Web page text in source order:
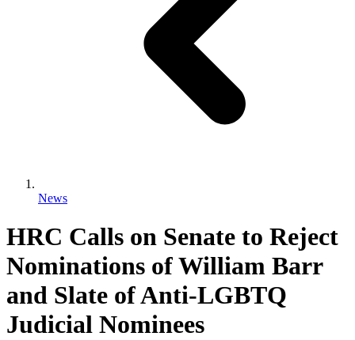
News
HRC Calls on Senate to Reject
Nominations of William Barr
and Slate of Anti-LGBTQ
Judicial Nominees